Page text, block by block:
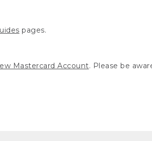
pages.
Mastercard Account. Please be